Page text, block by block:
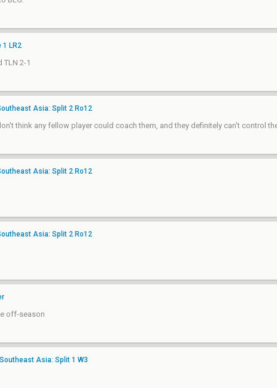
1 LR2
TLN 2-1
Asia: Split 2 Ro12
think any fellow player could coach them, and they definitely can't control
Asia: Split 2 Ro12
Asia: Split 2 Ro12
off-season
Asia: Split 1 W3